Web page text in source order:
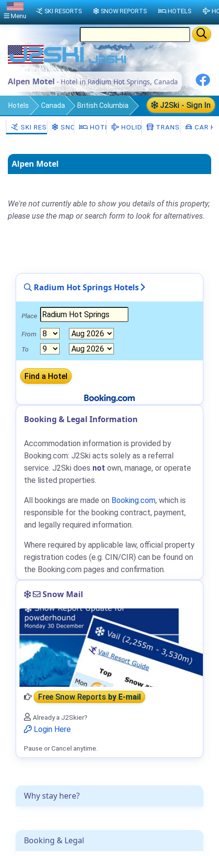
Alpen Motel - Hotel in Radium Hot Springs, Canada
J2Ski - Sign In
Hotels Canada British Columbia
Regional District of East Kootenay
SKI RESORTSSNOW HOTELSHOLIDAYS TRANSFERSCAR
Alpen Motel
We're not currently able to show you details of this property;
please use the map or search form to look for alternatives.
Why stay here?
Booking & Legal
Radium Hot Springs Hotels
Place
From
To
Booking & Legal Information
Accommodation information is provided by
Booking.com: J2Ski acts solely as a referral
service. J2Ski does not own, manage, or operate
the listed properties.
All bookings are made on Booking.com, which is
responsible for the booking contract, payment,
and legally required information.
Where required by applicable law, official property
registration codes (e.g. CIN/CIR) can be found on
the Booking.com pages and confirmation.
Snow Mail
Free Snow Reportsby E-mail
Already a J2Skier?
Login Here
Pause or Cancel anytime.
Menu
SKI RESORTS SNOW REPORTS HOTELS